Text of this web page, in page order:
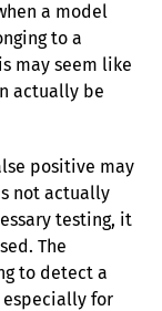
a model
to a
may seem like
actually be
positive may
not actually
testing, it
The
to detect a
especially for